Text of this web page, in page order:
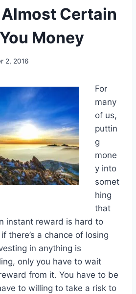
Certain
Money
2, 2016
For
many
of us,
puttin
g
mone
y into
somet
hing
that
instant reward is hard to
there’s a chance of losing
in anything is
only you have to wait
from it. You have to be
to willing to take a risk to